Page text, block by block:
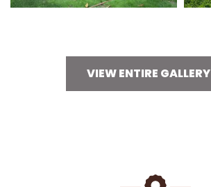
VIEW ENTIRE GALLERY